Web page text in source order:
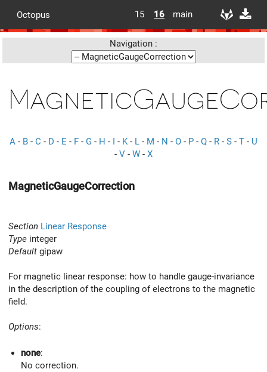
Octopus 15 16 main
Navigation :
A - B - C - D - E - F - G - H - I - K- L - M - N - O - P - Q - R - S - T - U
- V - W - X
MagneticGaugeCorrection
Section Linear Response
Type integer
Default gipaw
For magnetic linear response: how to handle gauge-invariance
in the description of the coupling of electrons to the magnetic
field.
Options:
none:
No correction.